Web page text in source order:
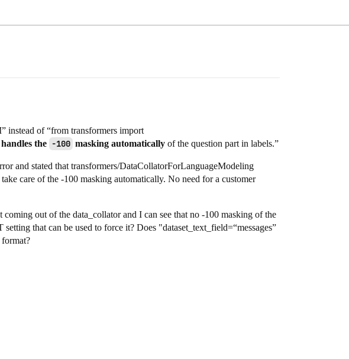
instead of “from transformers import
handles the -100 masking automatically of the question part in labels.”
and stated that transformers/DataCollatorForLanguageModeling
care of the -100 masking automatically. No need for a customer
out of the data_collator and I can see that no -100 masking of the
that can be used to force it? Does "dataset_text_field=“messages”